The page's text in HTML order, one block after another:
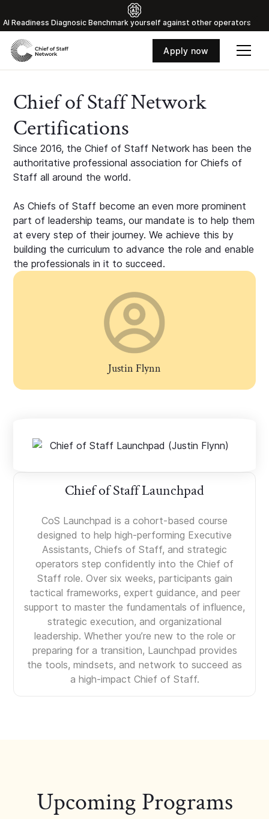
Al Readiness Diagnosic Benchmark yourself against other operators
Apply now
Chief of Staff Network
Certifications
Since 2016, the Chief of Staff Network has been the
authoritative professional association for Chiefs of
Staff all around the world.
As Chiefs of Staff become an even more prominent
part of leadership teams, our mandate is to help them
at every step of their journey. We achieve this by
building the curriculum to advance the role and enable
the professionals in it to succeed.
Justin Flynn
Chief of Staff Launchpad
CoS Launchpad is a cohort-based course
designed to help high-performing Executive
Assistants, Chiefs of Staff, and strategic
operators step confidently into the Chief of
Staff role. Over six weeks, participants gain
tactical frameworks, expert guidance, and peer
support to master the fundamentals of influence,
strategic execution, and organizational
leadership. Whether you’re new to the role or
preparing for a transition, Launchpad provides
the tools, mindsets, and network to succeed as
a high-impact Chief of Staff.
Upcoming Programs